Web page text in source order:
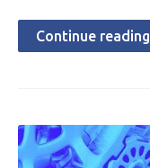
Continue reading